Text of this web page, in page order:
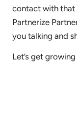
contact with that
Partnerize
you talking and
Let’s get